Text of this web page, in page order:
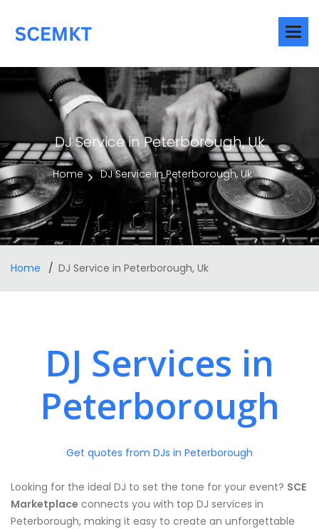
DJ Service in Peterborough, Uk
Home DJ Service in Peterborough, Uk
Home DJ Service in Peterborough, Uk
DJ Services in
Peterborough
Get quotes from DJs in Peterborough
Looking for the ideal DJ to set the tone for your event? SCE
Marketplace connects you with top DJ services in
Peterborough, making it easy to create an unforgettable